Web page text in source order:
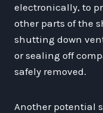
electronically, to
other parts of the
shutting down
or sealing off
safely removed.
Another potential